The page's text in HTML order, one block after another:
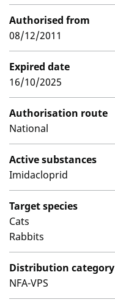
Authorised from
08/12/2011
Expired date
16/10/2025
Authorisation route
National
Active substances
Imidacloprid
Target species
Cats
Rabbits
Distribution category
NFA-VPS